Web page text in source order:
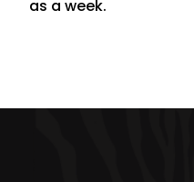
as a week.